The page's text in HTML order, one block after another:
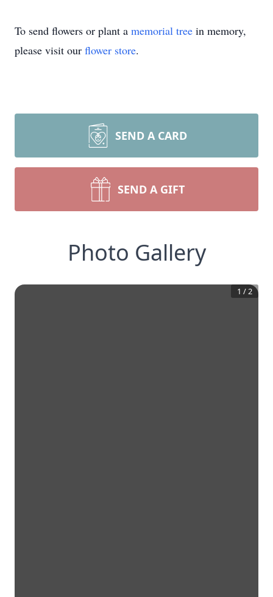
To send flowers or plant a memorial tree in memory,
please visit our flower store.
SEND A CARD
SEND A GIFT
Photo Gallery
1 /2